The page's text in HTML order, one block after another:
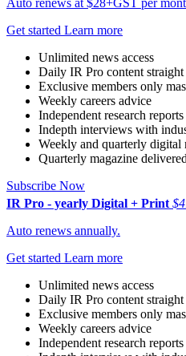
Get started Learn more
Unlimited news access
Daily IR Pro content
Exclusive members only
Weekly careers advice
Independent research
Indepth interviews with
Weekly and quarterly digital
Quarterly magazine
Subscribe Now
IR Pro - yearly Digital + Print
Auto renews annually.
Get started Learn more
Unlimited news access
Daily IR Pro content
Exclusive members only
Weekly careers advice
Independent research